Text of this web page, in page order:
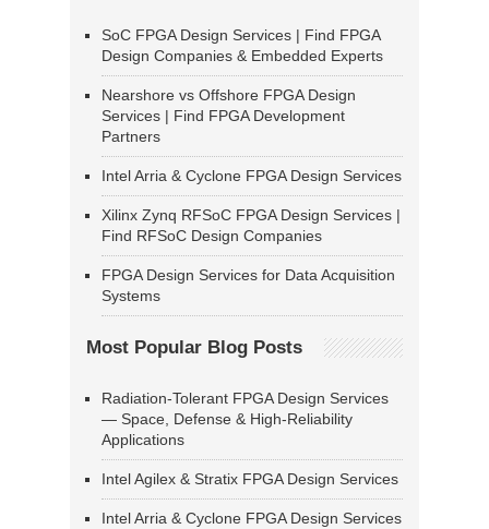
SoC FPGA Design Services | Find FPGA
Design Companies & Embedded Experts
Nearshore vs Offshore FPGA Design
Services | Find FPGA Development
Partners
Intel Arria & Cyclone FPGA Design Services
Xilinx Zynq RFSoC FPGA Design Services |
Find RFSoC Design Companies
FPGA Design Services for Data Acquisition
Systems
Most Popular Blog Posts
Radiation-Tolerant FPGA Design Services
— Space, Defense & High-Reliability
Applications
Intel Agilex & Stratix FPGA Design Services
Intel Arria & Cyclone FPGA Design Services